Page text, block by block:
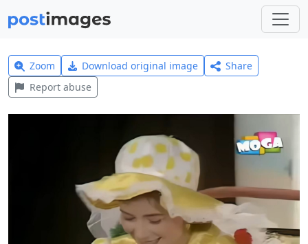
Zoom Download original image
Share
Report abuse